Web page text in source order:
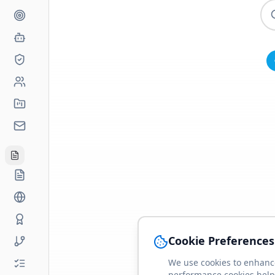
Cookie Preferences
We use cookies to